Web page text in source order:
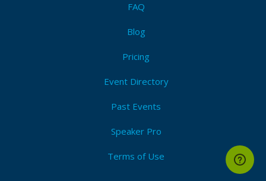
FAQ
Blog
Pricing
Event Directory
Past Events
Speaker Pro
Terms of Use